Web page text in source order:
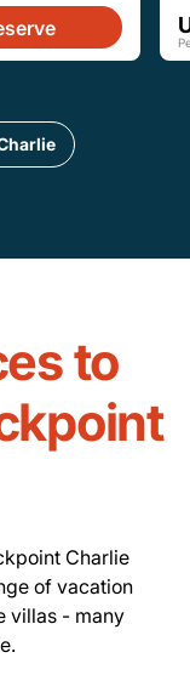
to
Charlie
of vacation
villas - many